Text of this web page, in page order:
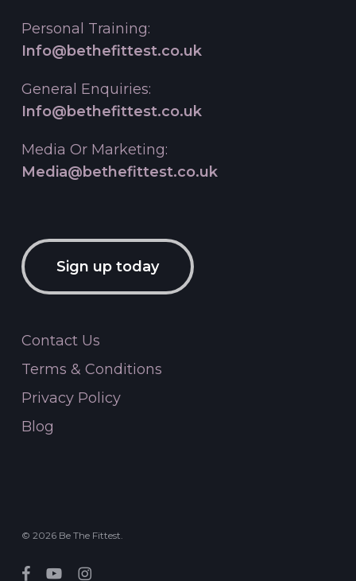
Personal Training:
Info@bethefittest.co.uk
General Enquiries:
Info@bethefittest.co.uk
Media Or Marketing:
Media@bethefittest.co.uk
Sign up today
Contact Us
Terms & Conditions
Privacy Policy
Blog
© 2026 Be The Fittest.
facebookyoutubeinstagram